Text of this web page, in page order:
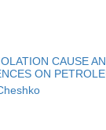
CAUSE
ON